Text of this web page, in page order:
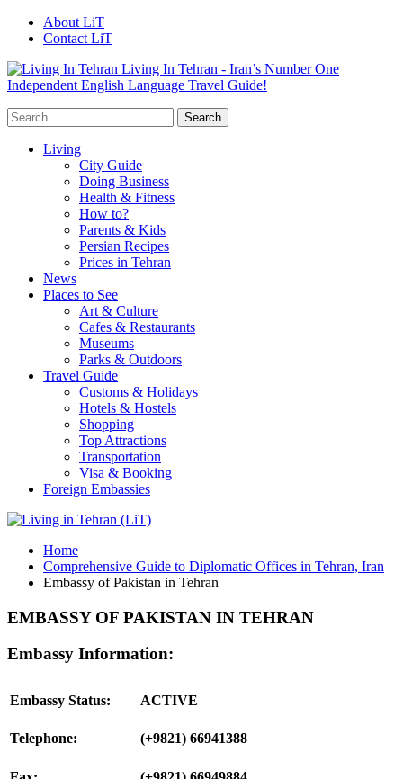
About LiT
Contact LiT
Living In Tehran - Iran’s Number One
Independent English Language Travel Guide!
Living
City Guide
Doing Business
Health & Fitness
How to?
Parents & Kids
Persian Recipes
Prices in Tehran
News
Places to See
Art & Culture
Cafes & Restaurants
Museums
Parks & Outdoors
Travel Guide
Customs & Holidays
Hotels & Hostels
Shopping
Top Attractions
Transportation
Visa & Booking
Foreign Embassies
Home
Comprehensive Guide to Diplomatic Offices in Tehran, Iran
Embassy of Pakistan in Tehran
EMBASSY OF PAKISTAN IN TEHRAN
Embassy Information:
Embassy Status: ACTIVE
Telephone: (+9821) 66941388